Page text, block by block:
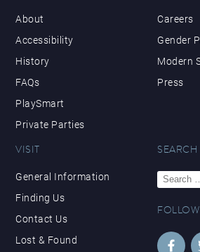
About
Accessibility
History
FAQs
PlaySmart
Private Parties
Careers
Gender
Modern
Press
VISIT
General Information
Finding Us
Contact Us
Lost & Found
SEARCH
Search
for:
FOLLOW